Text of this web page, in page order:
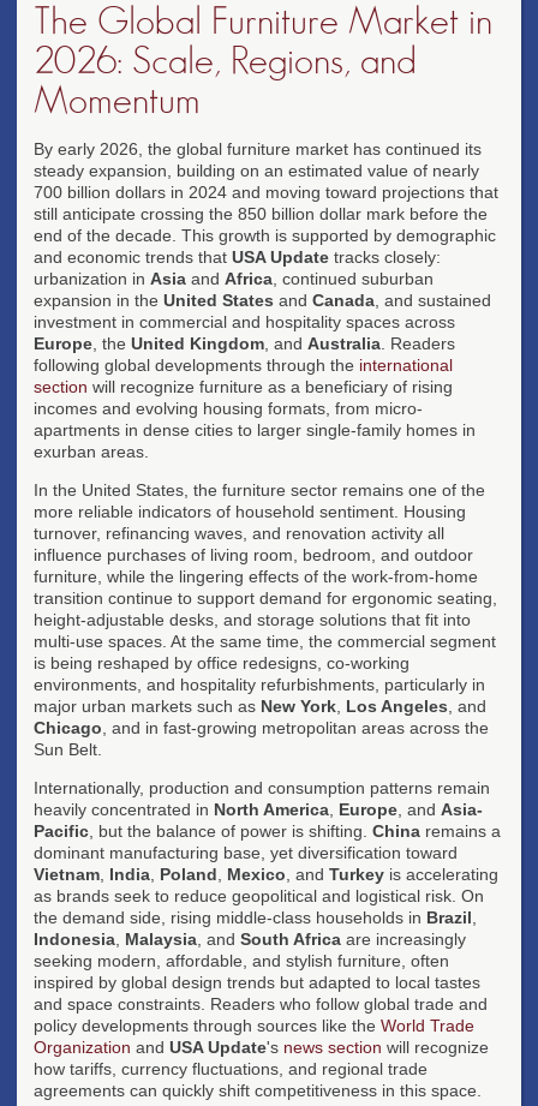
The Global Furniture Market in
2026: Scale, Regions, and
Momentum
By early 2026, the global furniture market has continued its
steady expansion, building on an estimated value of nearly
700 billion dollars in 2024 and moving toward projections that
still anticipate crossing the 850 billion dollar mark before the
end of the decade. This growth is supported by demographic
and economic trends that USA Update tracks closely:
urbanization in Asia and Africa , continued suburban
expansion in the United States and Canada , and sustained
investment in commercial and hospitality spaces across
Europe , the United Kingdom , and Australia . Readers
following global developments through the international
section will recognize furniture as a beneficiary of rising
incomes and evolving housing formats, from micro-
apartments in dense cities to larger single-family homes in
exurban areas.
In the United States, the furniture sector remains one of the
more reliable indicators of household sentiment. Housing
turnover, refinancing waves, and renovation activity all
influence purchases of living room, bedroom, and outdoor
furniture, while the lingering effects of the work-from-home
transition continue to support demand for ergonomic seating,
height-adjustable desks, and storage solutions that fit into
multi-use spaces. At the same time, the commercial segment
is being reshaped by office redesigns, co-working
environments, and hospitality refurbishments, particularly in
major urban markets such as New York Los Angeles , and
Chicago , and in fast-growing metropolitan areas across the
Sun Belt.
Internationally, production and consumption patterns remain
heavily concentrated in North America Europe , and Asia-
Pacific , but the balance of power is shifting. China remains a
dominant manufacturing base, yet diversification toward
Vietnam India Poland Mexico , and Turkey is accelerating
as brands seek to reduce geopolitical and logistical risk. On
the demand side, rising middle-class households in Brazil
Indonesia Malaysia , and South Africa are increasingly
seeking modern, affordable, and stylish furniture, often
inspired by global design trends but adapted to local tastes
and space constraints. Readers who follow global trade and
policy developments through sources like the World Trade
Organization and USA Update's news section will recognize
how tariffs, currency fluctuations, and regional trade
agreements can quickly shift competitiveness in this space.